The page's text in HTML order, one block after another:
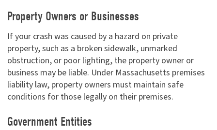
Property Owners or Businesses
If your crash was caused by a hazard on private
property, such as a broken sidewalk, unmarked
obstruction, or poor lighting, the property owner or
business may be liable. Under Massachusetts premises
liability law, property owners must maintain safe
conditions for those legally on their premises.
Government Entities